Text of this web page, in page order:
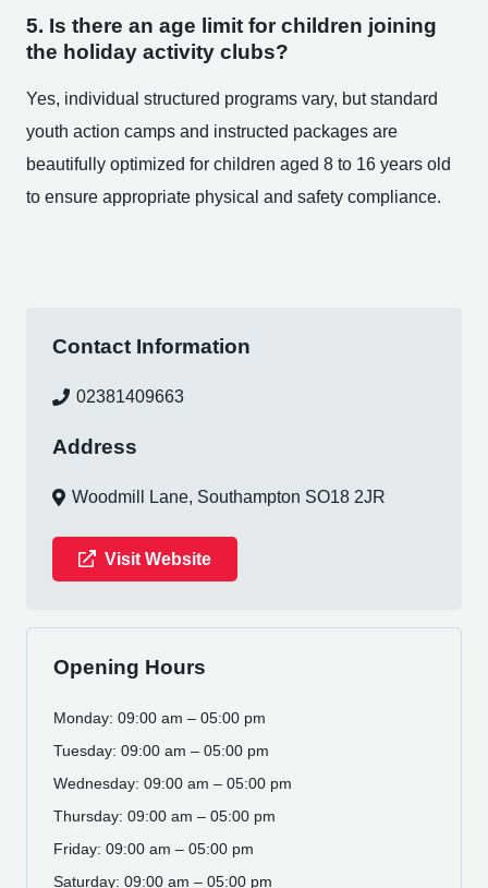
5. Is there an age limit for children joining
the holiday activity clubs?
Yes, individual structured programs vary, but standard
youth action camps and instructed packages are
beautifully optimized for children aged 8 to 16 years old
to ensure appropriate physical and safety compliance.
Contact Information
02381409663
Address
Woodmill Lane, Southampton SO18 2JR
Visit Website
Opening Hours
Monday: 09:00 am – 05:00 pm
Tuesday: 09:00 am – 05:00 pm
Wednesday: 09:00 am – 05:00 pm
Thursday: 09:00 am – 05:00 pm
Friday: 09:00 am – 05:00 pm
Saturday: 09:00 am – 05:00 pm